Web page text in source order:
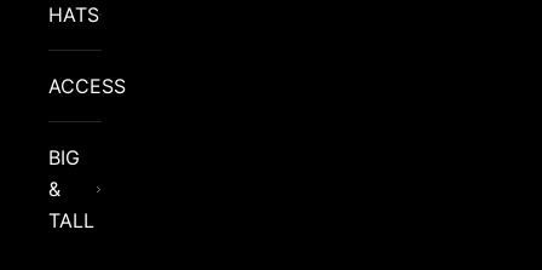
HATS
ACCESSORIES
BIG
&
TALL